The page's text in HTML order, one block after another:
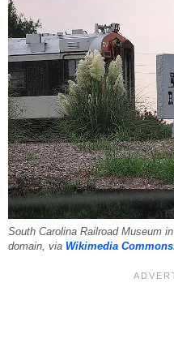
South Carolina Railroad Museum
domain, via Wikimedia